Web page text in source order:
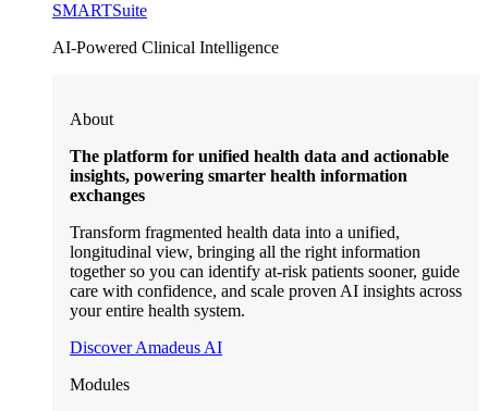
SMARTSuite
AI-Powered Clinical Intelligence
About
The platform for unified health data and actionable
insights, powering smarter health information
exchanges
Transform fragmented health data into a unified,
longitudinal view, bringing all the right information
together so you can identify at-risk patients sooner, guide
care with confidence, and scale proven AI insights across
your entire health system.
Discover Amadeus AI
Modules